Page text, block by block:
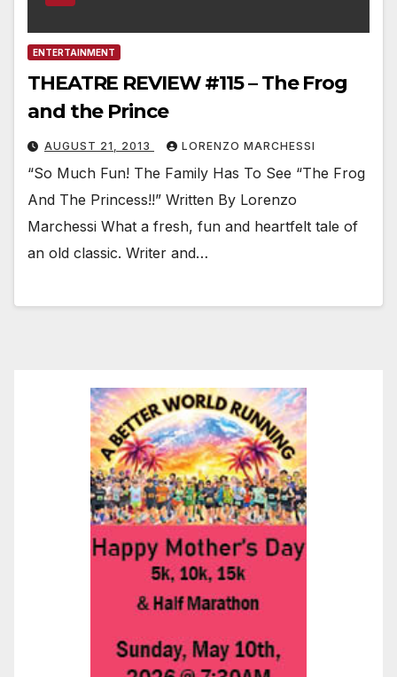
ENTERTAINMENT
THEATRE REVIEW #115 – The Frog
and the Prince
AUGUST 21, 2013 LORENZO MARCHESSI
“So Much Fun! The Family Has To See “The Frog
And The Princess!!” Written By Lorenzo
Marchessi What a fresh, fun and heartfelt tale of
an old classic. Writer and…